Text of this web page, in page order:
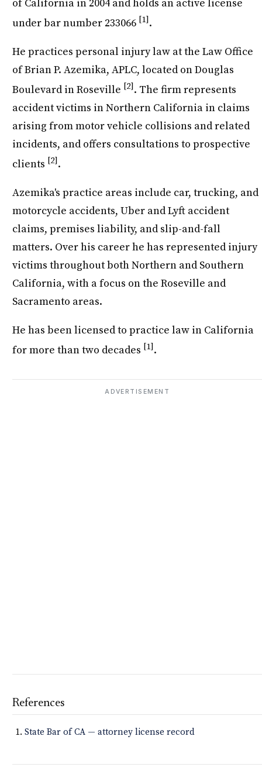
of California in 2004 and holds an active license
under bar number 233066 [1].
He practices personal injury law at the Law Office
of Brian P. Azemika, APLC, located on Douglas
Boulevard in Roseville [2]. The firm represents
accident victims in Northern California in claims
arising from motor vehicle collisions and related
incidents, and offers consultations to prospective
clients [2].
Azemika's practice areas include car, trucking, and
motorcycle accidents, Uber and Lyft accident
claims, premises liability, and slip-and-fall
matters. Over his career he has represented injury
victims throughout both Northern and Southern
California, with a focus on the Roseville and
Sacramento areas.
He has been licensed to practice law in California
for more than two decades [1].
ADVERTISEMENT
References
State Bar of CA — attorney license record